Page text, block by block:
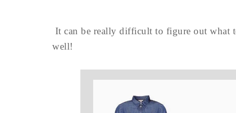
It can be really difficult to figure out what
well!